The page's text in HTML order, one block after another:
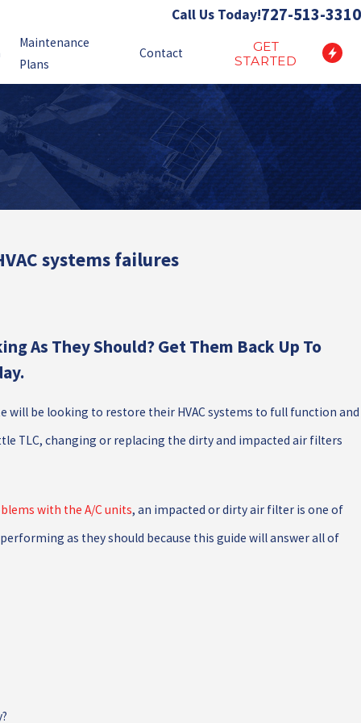
Call Us Today!727-513-3310
Maintenance
Plans
Contact
GET
STARTED
systems failures
As They Should? Get Them Back Up To
will be looking to restore their HVAC systems to full function and
TLC, changing or replacing the dirty and impacted air filters
with the A/C units, an impacted or dirty air filter is one of
as they should because this guide will answer all of